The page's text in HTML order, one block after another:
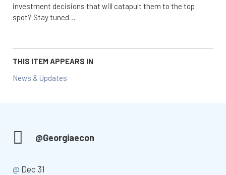
investment decisions that will catapult them to the top
spot? Stay tuned…
THIS ITEM APPEARS IN
News & Updates
@Georgiaecon
@ Dec 31